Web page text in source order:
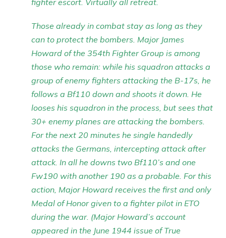
fighter escort. Virtually all retreat.
Those already in combat stay as long as they
can to protect the bombers. Major James
Howard of the 354th Fighter Group is among
those who remain: while his squadron attacks a
group of enemy fighters attacking the B-17s, he
follows a Bf110 down and shoots it down. He
looses his squadron in the process, but sees that
30+ enemy planes are attacking the bombers.
For the next 20 minutes he single handedly
attacks the Germans, intercepting attack after
attack. In all he downs two Bf110’s and one
Fw190 with another 190 as a probable. For this
action, Major Howard receives the first and only
Medal of Honor given to a fighter pilot in ETO
during the war. (Major Howard’s account
appeared in the June 1944 issue of True